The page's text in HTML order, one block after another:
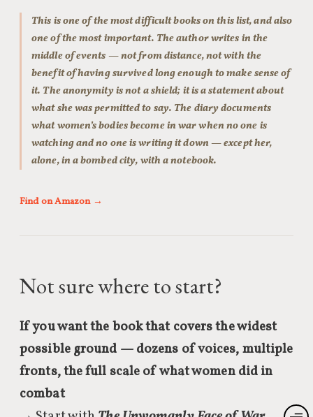
This is one of the most difficult books on this list, and also
one of the most important. The author writes in the
middle of events — not from distance, not with the
benefit of having survived long enough to make sense of
it. The anonymity is not a shield; it is a statement about
what she was permitted to say. The diary documents
what women’s bodies become in war when no one is
watching and no one is writing it down — except her,
alone, in a bombed city, with a notebook.
Find on Amazon →
Not sure where to start?
If you want the book that covers the widest
possible ground — dozens of voices, multiple
fronts, the full scale of what women did in
combat